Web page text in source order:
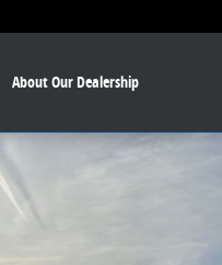
About Our Dealership